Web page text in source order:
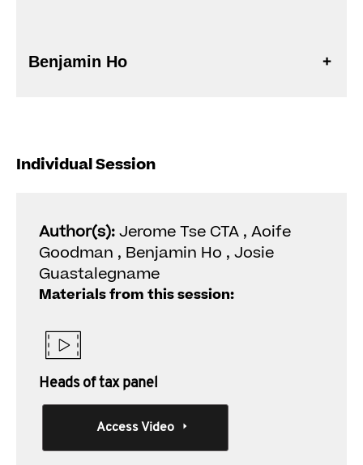
Benjamin Ho
Individual Session
Author(s):Jerome Tse CTA , Aoife
Goodman , Benjamin Ho , Josie
Guastalegname
Materials from this session:
Heads of tax panel
Access Video